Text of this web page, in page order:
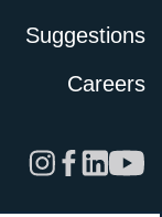
Suggestions
Careers